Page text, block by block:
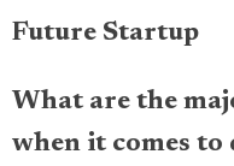
Future Startup
What are the
when it comes